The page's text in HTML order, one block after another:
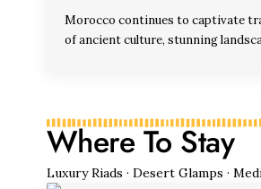
Morocco continues to captivate
of ancient culture, stunning
Where To Stay
Luxury Riads · Desert Glamps ·